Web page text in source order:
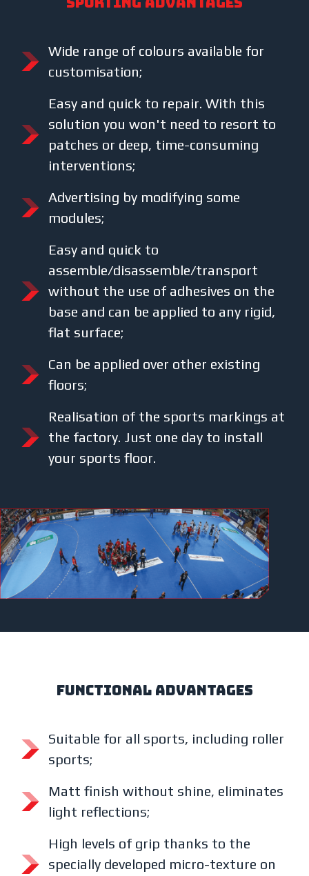
Wide range of colours available for
customisation;
Easy and quick to repair. With this
solution you won't need to resort to
patches or deep, time-consuming
interventions;
Advertising by modifying some
modules;
Easy and quick to
assemble/disassemble/transport
without the use of adhesives on the
base and can be applied to any rigid,
flat surface;
Can be applied over other existing
floors;
Realisation of the sports markings at
the factory. Just one day to install
your sports floor.
functional advantages
Suitable for all sports, including roller
sports;
Matt finish without shine, eliminates
light reflections;
High levels of grip thanks to the
specially developed micro-texture on